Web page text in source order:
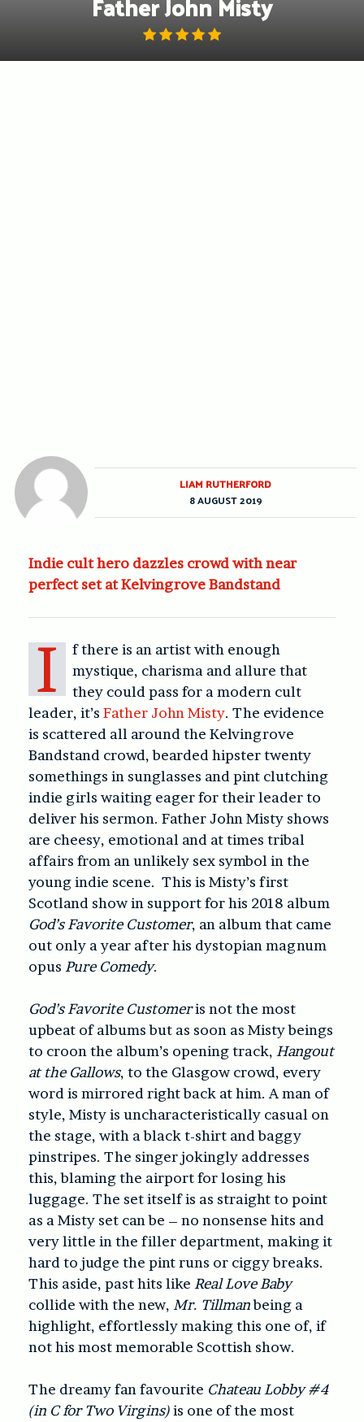
Indie cult hero dazzles crowd with near
perfect set at Kelvingrove Bandstand
I
f there is an artist with enough
mystique, charisma and allure that
they could pass for a modern cult
leader, it’s Father John Misty. The evidence
is scattered all around the Kelvingrove
Bandstand crowd, bearded hipster twenty
somethings in sunglasses and pint clutching
indie girls waiting eager for their leader to
deliver his sermon. Father John Misty shows
are cheesy, emotional and at times tribal
affairs from an unlikely sex symbol in the
young indie scene. This is Misty’s first
Scotland show in support for his 2018 album
God’s Favorite Customer, an album that came
out only a year after his dystopian magnum
opus Pure Comedy.
God’s Favorite Customeris not the most
upbeat of albums but as soon as Misty beings
to croon the album’s opening track, Hangout
at the Gallows, to the Glasgow crowd, every
word is mirrored right back at him. A man of
style, Misty is uncharacteristically casual on
the stage, with a black t-shirt and baggy
pinstripes. The singer jokingly addresses
this, blaming the airport for losing his
luggage. The set itself is as straight to point
as a Misty set can be – no nonsense hits and
very little in the filler department, making it
hard to judge the pint runs or ciggy breaks.
This aside, past hits like Real Love Baby
collide with the new, Mr. Tillmanbeing a
highlight, effortlessly making this one of, if
not his most memorable Scottish show.
The dreamy fan favourite Chateau Lobby #4
(in C for Two Virgins)is one of the most
LIAM RUTHERFORD
8 AUGUST 2019